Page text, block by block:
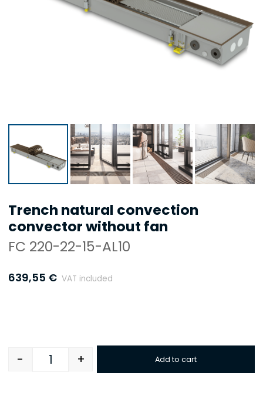
Trench natural convection
convector without fan
FC 220-22-15-AL10
639,55 € VAT included
Quantity
- + Add to cart